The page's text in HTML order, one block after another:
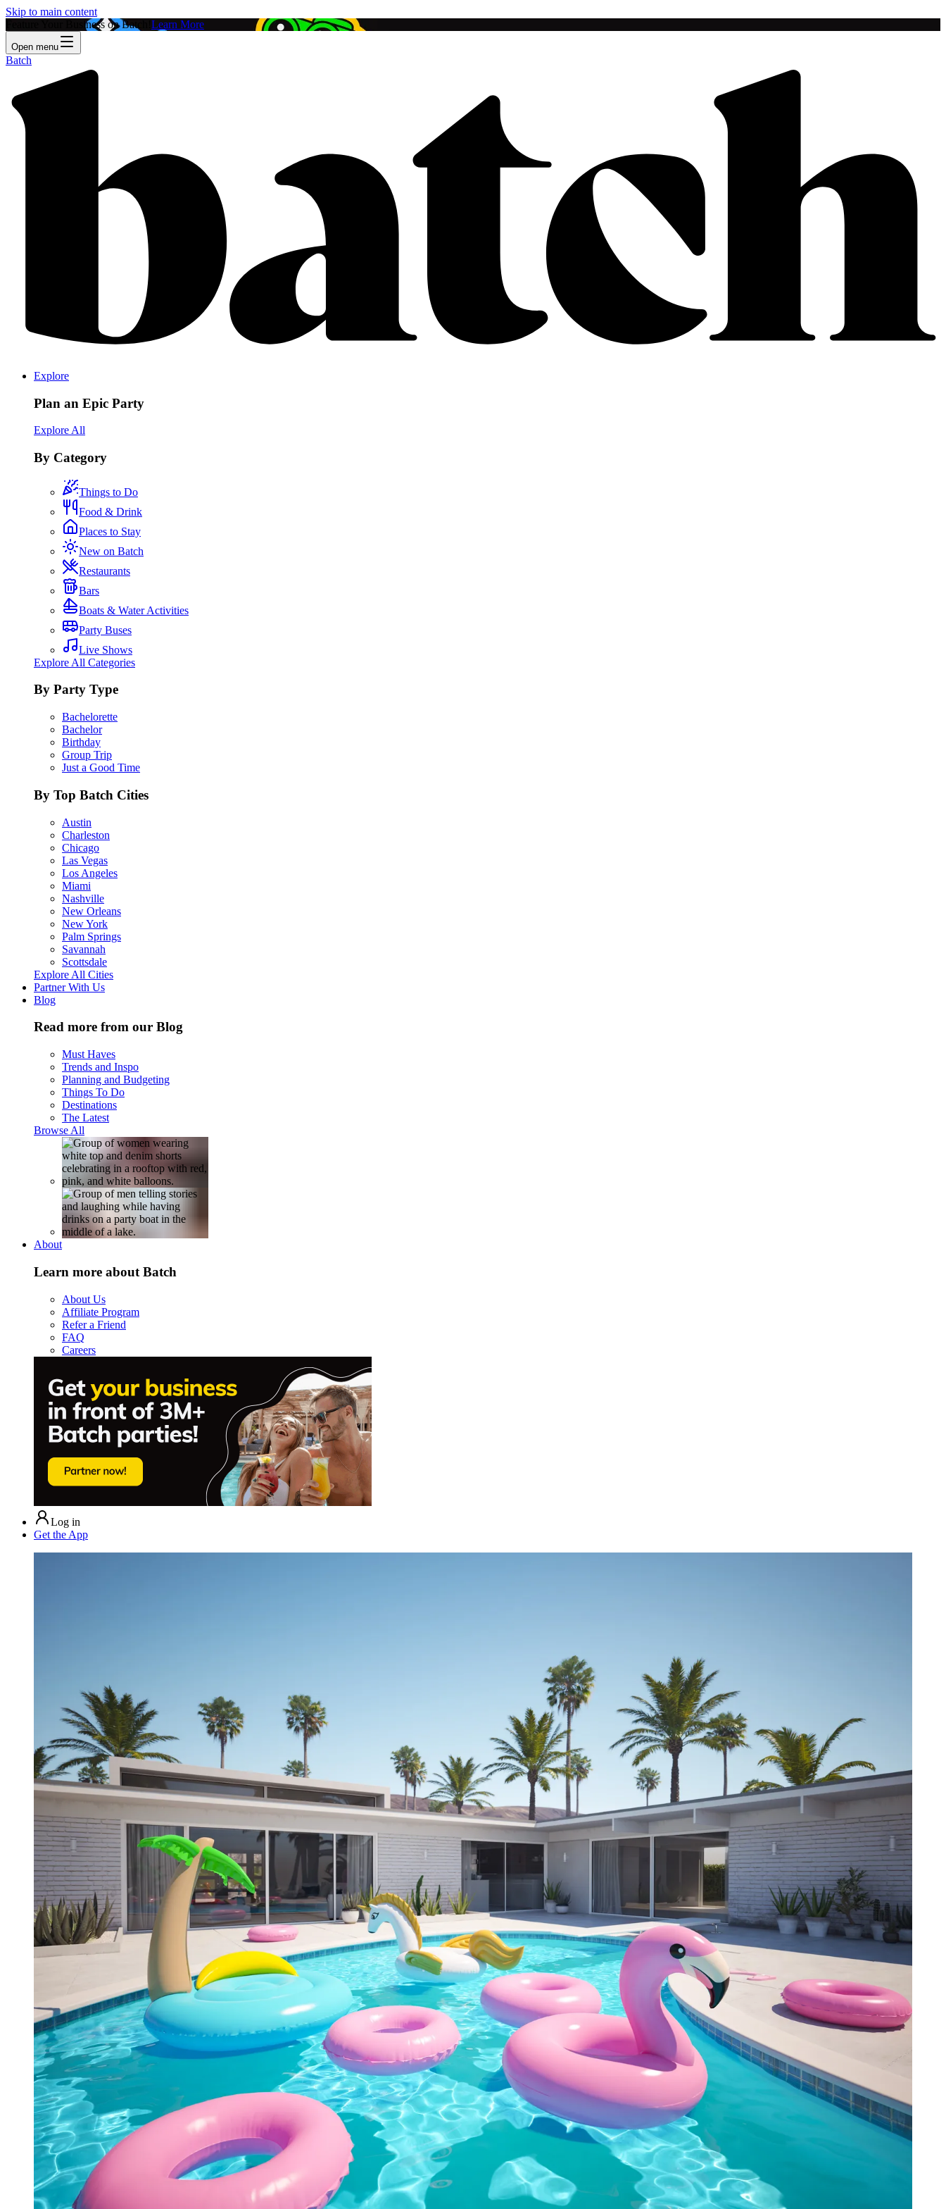
Skip to main content
Feature Your Business on Batch! Learn More
Open menu
Batch
Explore
Plan an Epic Party
Explore All
By Category
Things to Do
Food & Drink
Places to Stay
New on Batch
Restaurants
Bars
Boats & Water Activities
Party Buses
Live Shows
Explore All Categories
By Party Type
Bachelorette
Bachelor
Birthday
Group Trip
Just a Good Time
By Top Batch Cities
Austin
Charleston
Chicago
Las Vegas
Los Angeles
Miami
Nashville
New Orleans
New York
Palm Springs
Savannah
Scottsdale
Explore All Cities
Partner With Us
Blog
Read more from our Blog
Must Haves
Trends and Inspo
Planning and Budgeting
Things To Do
Destinations
The Latest
Browse All
About
Learn more about Batch
About Us
Affiliate Program
Refer a Friend
FAQ
Careers
Log in
Get the App